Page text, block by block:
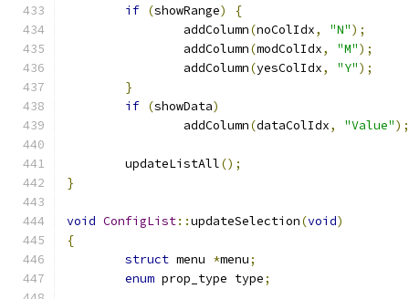
if (showRange)
{
		addColumn
(noColIdx, "N");
		addColumn
(modColIdx, "M");
		addColumn
(yesColIdx, "Y");
}
if (showData)
		addColumn
(dataColIdx, "Value");
	updateListAll
();
}
void ConfigList::updateSelection(void)
{
struct menu *menu;
enum prop_type type;